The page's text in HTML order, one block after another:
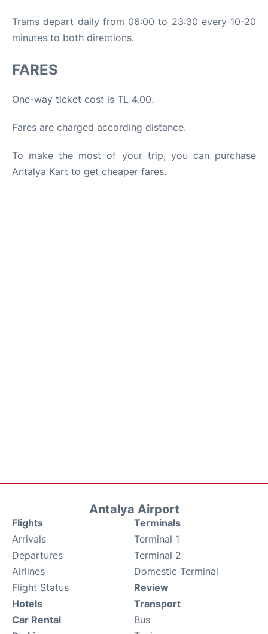
Trams depart daily from 06:00 to 23:30 every 10-20
minutes to both directions.
FARES
One-way ticket cost is TL 4.00.
Fares are charged according distance.
To make the most of your trip, you can purchase
Antalya Kart to get cheaper fares.
Antalya Airport
Flights
Arrivals
Departures
Airlines
Flight Status
Terminals
Terminal 1
Terminal 2
Domestic Terminal
Review
Hotels
Car Rental
Transport
Bus